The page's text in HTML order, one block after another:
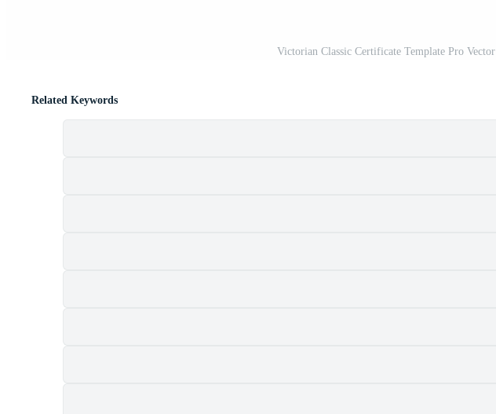
Victorian Classic Certificate Template Pro Vector
Related Keywords